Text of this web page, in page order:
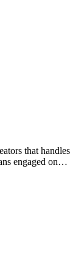
that handles
engaged on